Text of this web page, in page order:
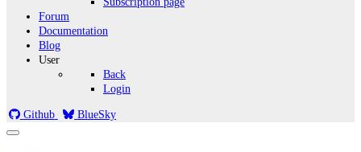
Forum
Documentation
Blog
User
Back
Login
Github BlueSky